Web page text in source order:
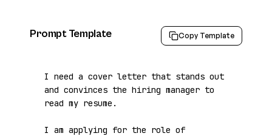
Prompt Template Copy Template
I need a cover letter that stands out
and convinces the hiring manager to
read my resume.
I am applying for the role of